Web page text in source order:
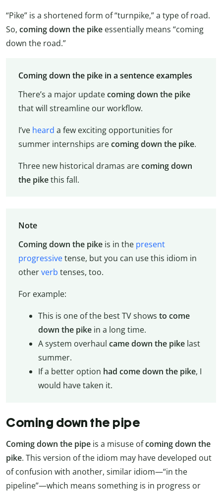
“Pike” is a shortened form of “turnpike,” a type of road.
So, coming down the pike essentially means “coming
down the road.”
Coming down the pike in a sentence examples
There’s a major updatecoming down the pike
that will streamline our workflow.
I’ve heard a few exciting opportunities for
summer internships arecoming down the pike.
Three new historical dramas arecoming down
the pikethis fall.
Note
Coming down the pike is in the present
progressivetense, but you can use this idiom in
otherverb tenses, too.
For example:
This is one of the best TV shows to come
down the pikein a long time.
A system overhaul came down the pikelast
summer.
If a better option had come down the pike, I
would have taken it.
Coming down the pipe
Coming down the pipe is a misuse ofcoming down the
pike. This version of the idiom may have developed out
of confusion with another, similar idiom—“in the
pipeline”—which means something is in progress or